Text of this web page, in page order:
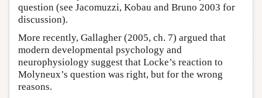
question (see Jacomuzzi, Kobau and Bruno 2003 for
discussion).
More recently, Gallagher (2005, ch. 7) argued that
modern developmental psychology and
neurophysiology suggest that Locke’s reaction to
Molyneux’s question was right, but for the wrong
reasons.